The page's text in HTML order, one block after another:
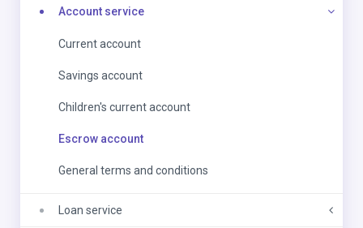
Account service
Current account
Savings account
Children's current account
Escrow account
General terms and conditions
Loan service